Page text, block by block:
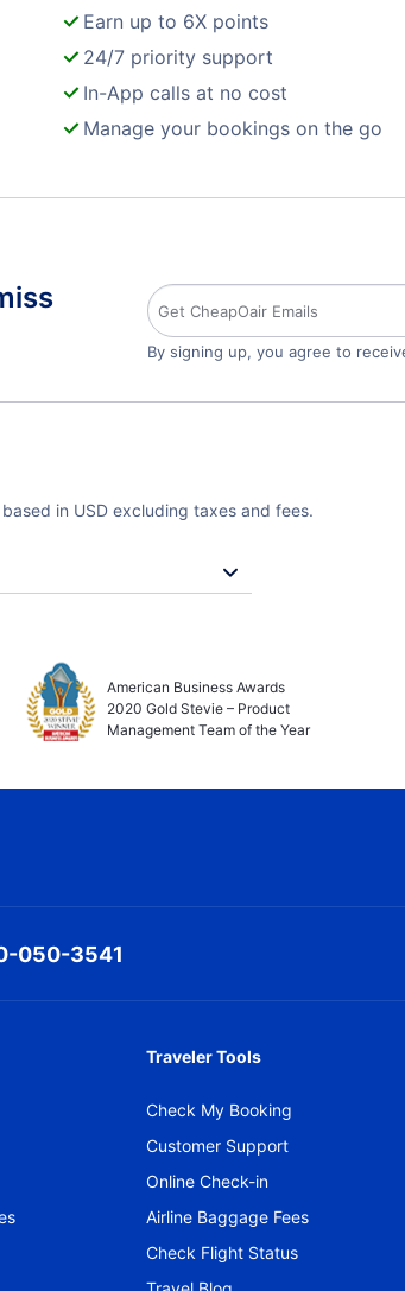
Earn up to 6X points
24/7 priority support
In-App calls at no cost
Manage your bookings on the go
By signing up, you agree to
in USD excluding taxes and fees.
American Business Awards
2020 Gold Stevie – Product
Management Team of the Year
050-3541
Traveler Tools
Check My Booking
Customer Support
Online Check-in
Airline Baggage Fees
Check Flight Status